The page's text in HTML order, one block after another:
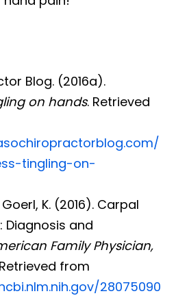
Blog. (2016a).
on hands. Retrieved
tingling-on-
K. (2016). Carpal
Diagnosis and
Family Physician,
from
28075090